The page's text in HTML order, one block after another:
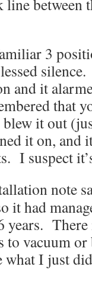
between
3
and it
that
it out
it on,
I suspect
note
it had
years. There
to vacuum
what I just